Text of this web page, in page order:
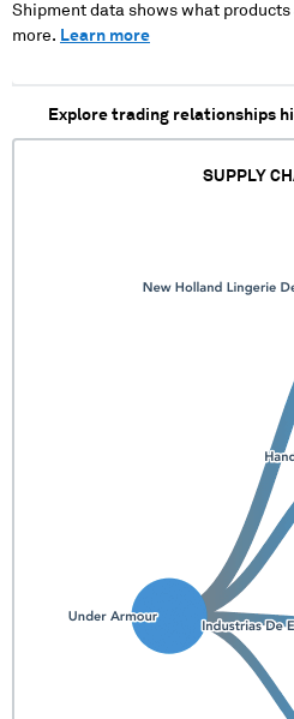
Shipment data shows what products
more. Learn more
Explore trading relationships
SUPPLY